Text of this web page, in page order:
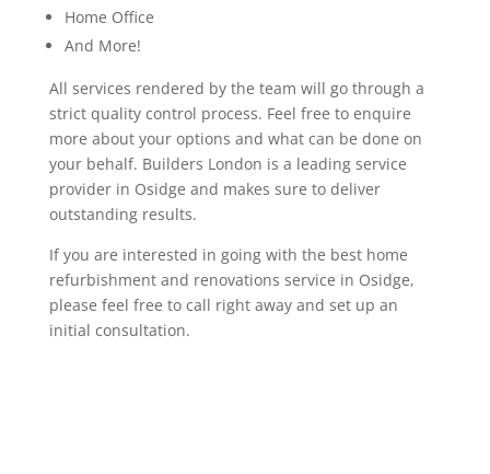
Home Office
And More!
All services rendered by the team will go through a
strict quality control process. Feel free to enquire
more about your options and what can be done on
your behalf. Builders London is a leading service
provider in Osidge and makes sure to deliver
outstanding results.
If you are interested in going with the best home
refurbishment and renovations service in Osidge,
please feel free to call right away and set up an
initial consultation.